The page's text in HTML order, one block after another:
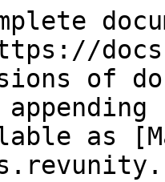
of
as